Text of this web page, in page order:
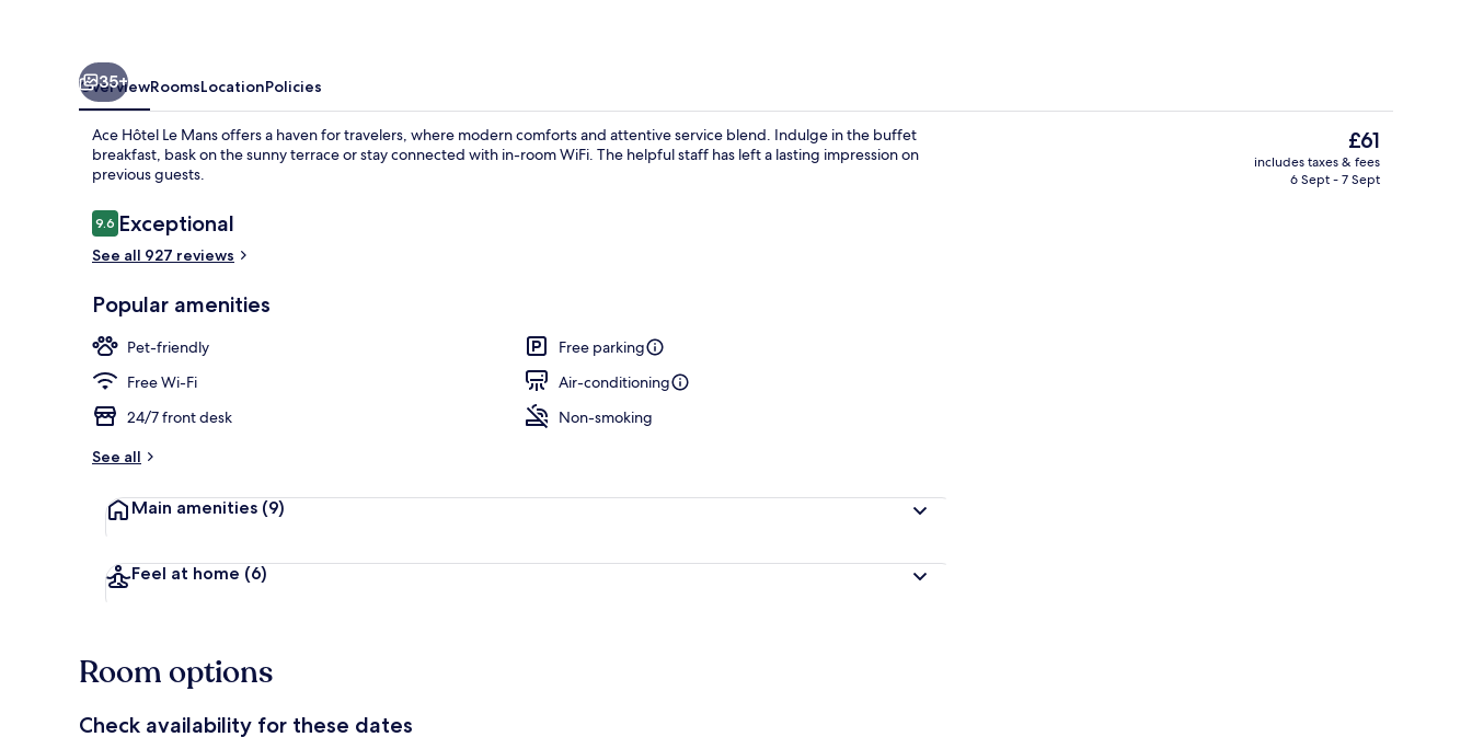
Lobby lounge
35+
OverviewRoomsLocationPolicies
Ace Hôtel Le Mans offers a haven for travelers, where modern comforts and attentive service blend. Indulge in the buffet
breakfast, bask on the sunny terrace or stay connected with in-room WiFi. The helpful staff has left a lasting impression on
previous guests.
Reviews
9.69.6 out of 10
Exceptional
See all 927 reviews
Popular amenities
Pet-friendly
Free parking
Free Wi-Fi
Air-conditioning
24/7 front desk
Non-smoking
See all
Main amenities (9)
Feel at home (6)
The
current
price
£61
includes taxes & fees
6 Sept - 7 Sept
Room options
Check availability for these dates